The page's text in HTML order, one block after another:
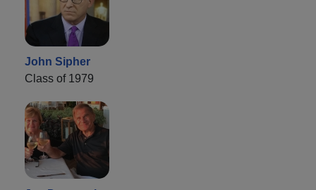
John Sipher
Class of 1979